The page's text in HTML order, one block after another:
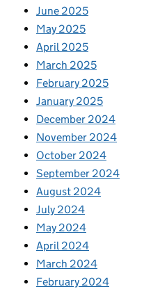
June 2025
May 2025
April 2025
March 2025
February 2025
January 2025
December 2024
November 2024
October 2024
September 2024
August 2024
July 2024
May 2024
April 2024
March 2024
February 2024